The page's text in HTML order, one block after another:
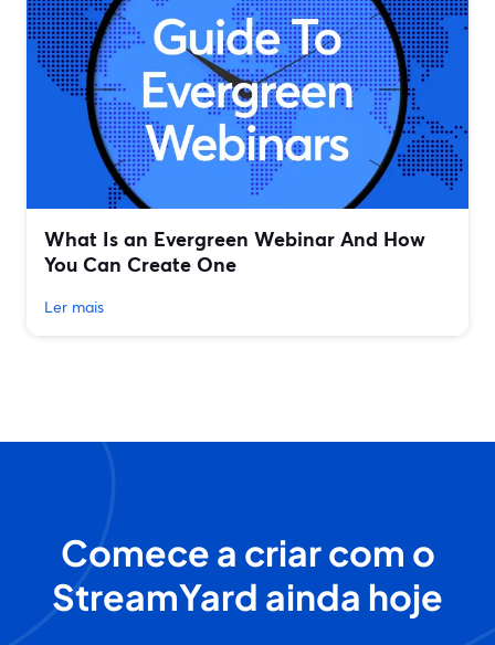
What Is an Evergreen Webinar And How
You Can Create One
Ler mais
Comece a criar com o
StreamYard ainda hoje